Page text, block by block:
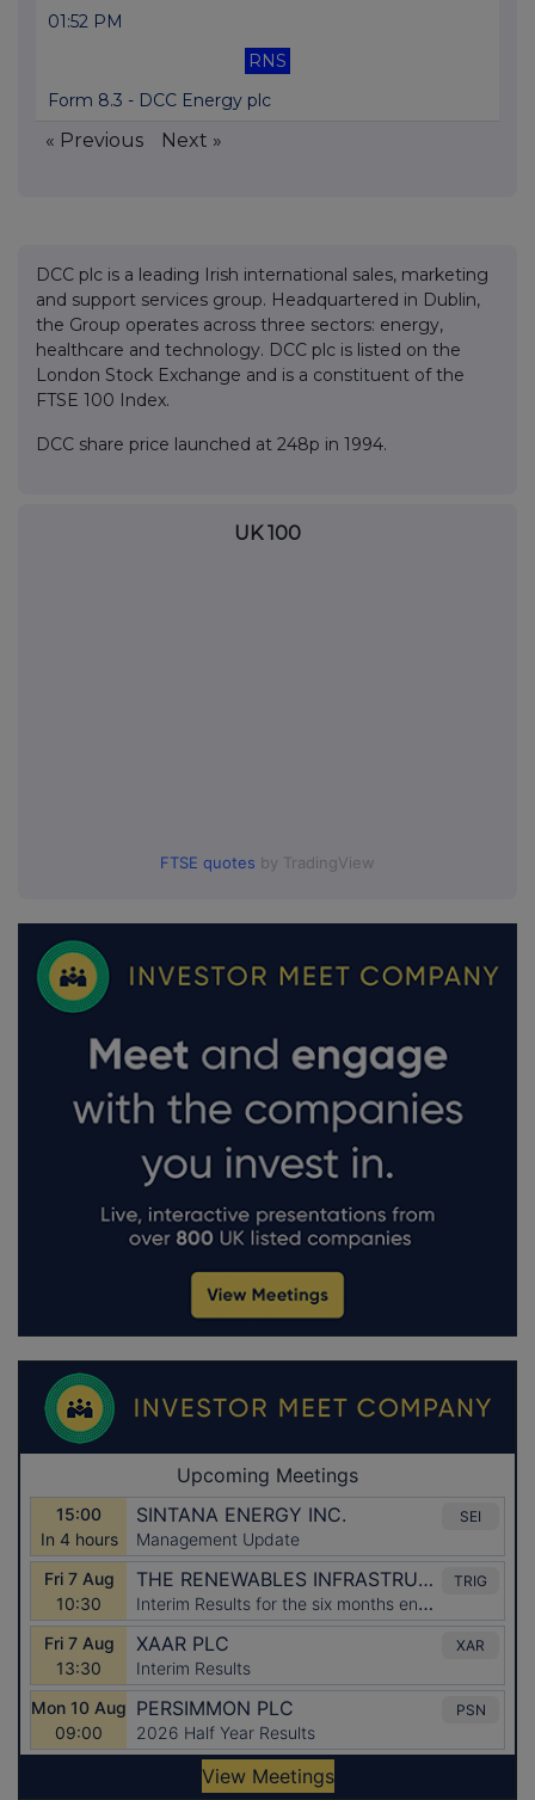
01:52 PM
RNS
Form 8.3 - DCC Energy plc
« Previous Next »
DCC plc is a leading Irish international sales, marketing
and support services group. Headquartered in Dublin,
the Group operates across three sectors: energy,
healthcare and technology. DCC plc is listed on the
London Stock Exchange and is a constituent of the
FTSE 100 Index.
DCC share price launched at 248p in 1994.
UK 100
FTSE quotes by TradingView